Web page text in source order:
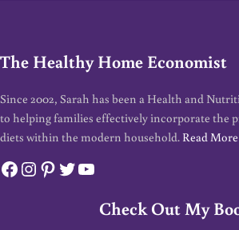
The Healthy Home Economist
Since 2002, Sarah has been a Health and
to helping families effectively incorporate the
diets within the modern household. Read More
Facebook
Instagram
Pinterest
Twitter
YouTube
Check Out My